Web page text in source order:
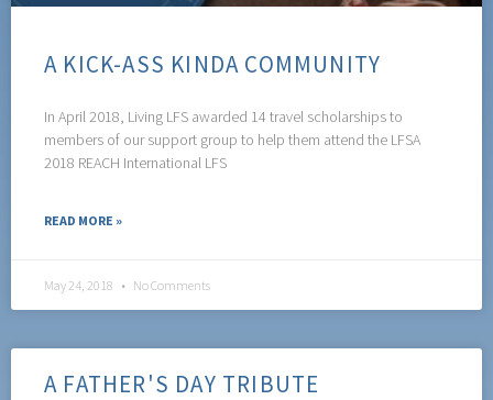
A KICK-ASS KINDA COMMUNITY
In April 2018, Living LFS awarded 14 travel scholarships to
members of our support group to help them attend the LFSA
2018 REACH International LFS
READ MORE »
May 24, 2018 No Comments
A FATHER'S DAY TRIBUTE